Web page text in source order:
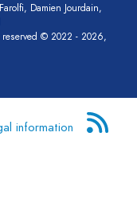
Damien Jourdain,
© 2022 - 2026,
information